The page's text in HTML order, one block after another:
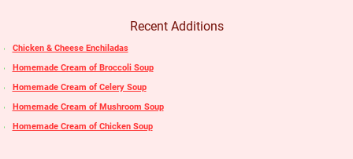
Recent Additions
Chicken & Cheese Enchiladas
Homemade Cream of Broccoli Soup
Homemade Cream of Celery Soup
Homemade Cream of Mushroom Soup
Homemade Cream of Chicken Soup